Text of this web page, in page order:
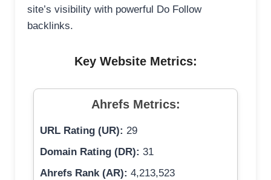
site’s visibility with powerful Do Follow
backlinks.
Key Website Metrics:
Ahrefs Metrics:
URL Rating (UR): 29
Domain Rating (DR): 31
Ahrefs Rank (AR): 4,213,523